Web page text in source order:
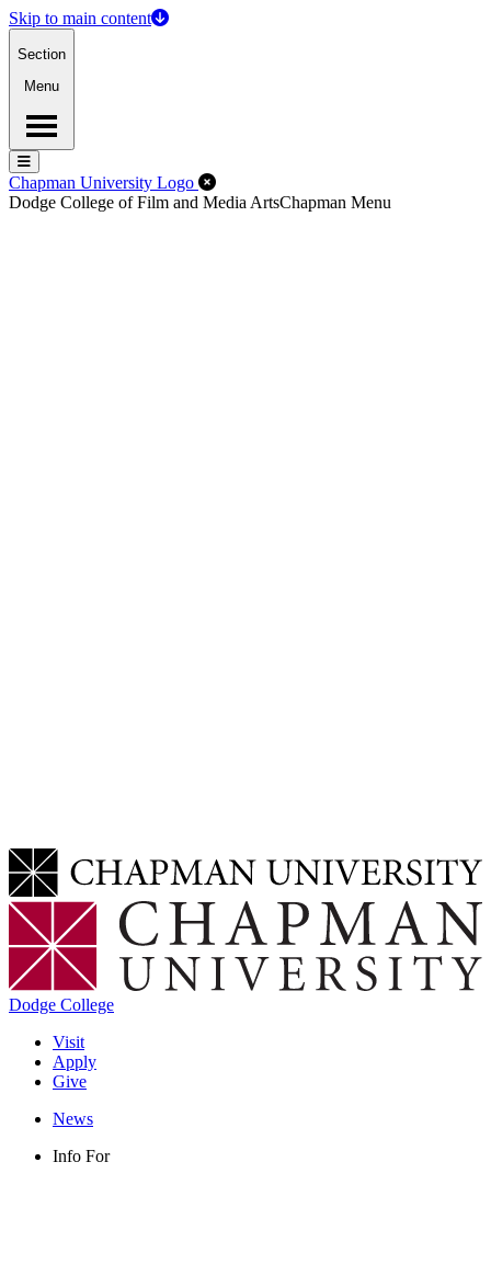
Skip to main content
Section
Menu
Menu
Menu
Chapman University Logo Close Off-Canvas Menu
Dodge College of Film and Media ArtsChapman Menu
Dodge College
Visit
Apply
Give
News
Info For